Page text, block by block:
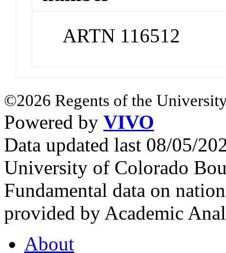
ARTN 116512
©2026 Regents of the
Powered by VIVO
Data updated last 08/05/
University of Colorado
Fundamental data on
provided by Academic
About